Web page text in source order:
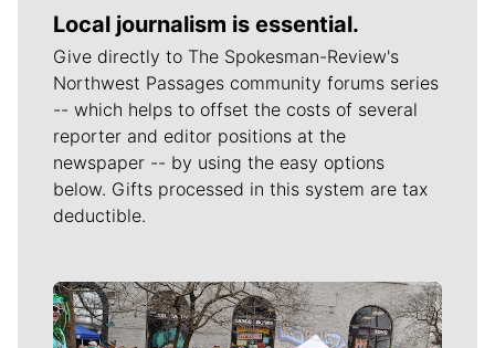
Local journalism is essential.
Give directly to The Spokesman-Review's
Northwest Passages community forums series
-- which helps to offset the costs of several
reporter and editor positions at the
newspaper -- by using the easy options
below. Gifts processed in this system are tax
deductible.
Meet Our Journalists